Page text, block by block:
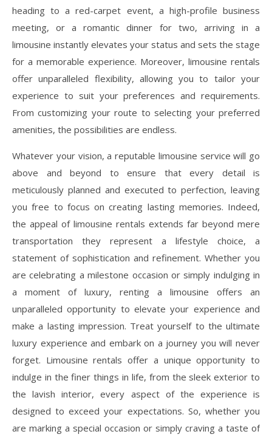
heading to a red-carpet event, a high-profile business
meeting, or a romantic dinner for two, arriving in a
limousine instantly elevates your status and sets the stage
for a memorable experience. Moreover, limousine rentals
offer unparalleled flexibility, allowing you to tailor your
experience to suit your preferences and requirements.
From customizing your route to selecting your preferred
amenities, the possibilities are endless.
Whatever your vision, a reputable limousine service will go
above and beyond to ensure that every detail is
meticulously planned and executed to perfection, leaving
you free to focus on creating lasting memories. Indeed,
the appeal of limousine rentals extends far beyond mere
transportation they represent a lifestyle choice, a
statement of sophistication and refinement. Whether you
are celebrating a milestone occasion or simply indulging in
a moment of luxury, renting a limousine offers an
unparalleled opportunity to elevate your experience and
make a lasting impression. Treat yourself to the ultimate
luxury experience and embark on a journey you will never
forget. Limousine rentals offer a unique opportunity to
indulge in the finer things in life, from the sleek exterior to
the lavish interior, every aspect of the experience is
designed to exceed your expectations. So, whether you
are marking a special occasion or simply craving a taste of